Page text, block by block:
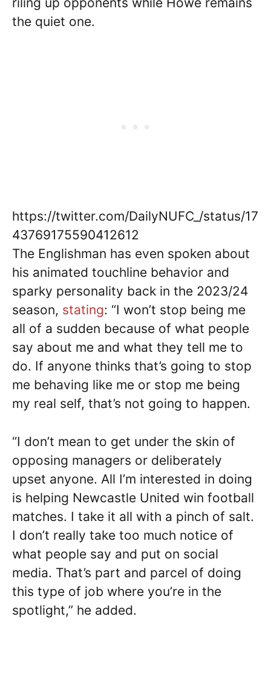
the quiet one.
https://twitter.com/DailyNUFC_/status/17
43769175590412612
The Englishman has even spoken about
his animated touchline behavior and
sparky personality back in the 2023/24
season, stating: “I won’t stop being me
all of a sudden because of what people
say about me and what they tell me to
do. If anyone thinks that’s going to stop
me behaving like me or stop me being
my real self, that’s not going to happen.
“I don’t mean to get under the skin of
opposing managers or deliberately
upset anyone. All I’m interested in doing
is helping Newcastle United win football
matches. I take it all with a pinch of salt.
I don’t really take too much notice of
what people say and put on social
media. That’s part and parcel of doing
this type of job where you’re in the
spotlight,” he added.